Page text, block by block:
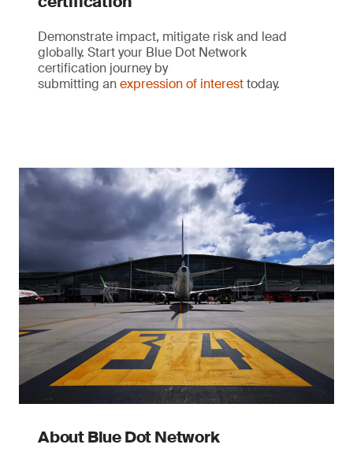
Demonstrate impact, mitigate risk and lead
globally. Start your Blue Dot Network
certification journey by
submitting anexpression of interesttoday.
About Blue Dot Network